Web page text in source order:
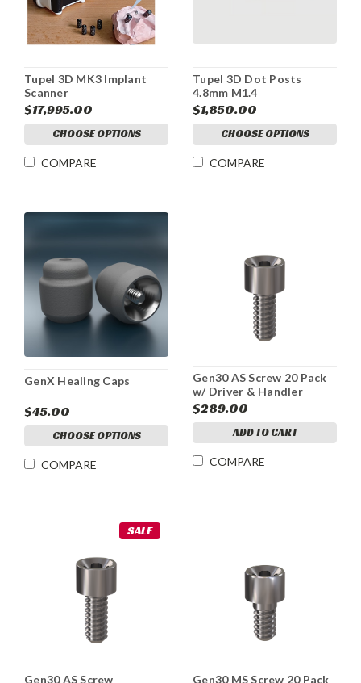
Tupel 3D MK3 Implant
Scanner
$17,995.00
CHOOSE OPTIONS
COMPARE
Tupel 3D Dot Posts
4.8mm M1.4
$1,850.00
CHOOSE OPTIONS
COMPARE
GenX Healing Caps
$45.00
CHOOSE OPTIONS
COMPARE
Gen30 AS Screw 20 Pack
w/ Driver & Handler
$289.00
ADD TO CART
COMPARE
SALE
Gen30 AS Screw
Gen30 MS Screw 20 Pack